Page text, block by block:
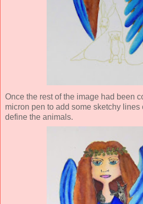
Once the rest of the image had been
micron pen to add some sketchy lines
define the animals.